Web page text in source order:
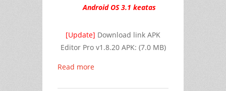
Android OS 3.1 keatas
[Update] Download link APK
Editor Pro v1.8.20 APK: (7.0 MB)
Read more